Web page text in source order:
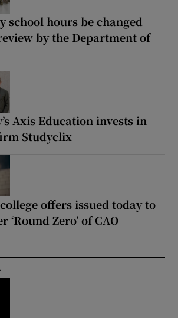
school hours be changed
by the Department of
Axis Education invests in
Studyclix
offers issued today to
‘Round Zero’ of CAO